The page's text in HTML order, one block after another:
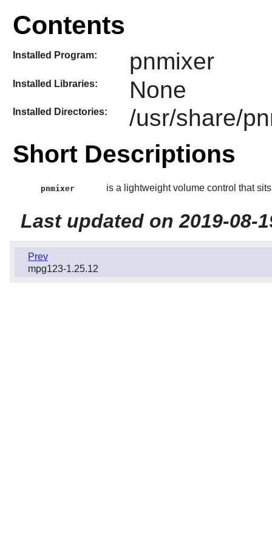
Contents
Installed Program: pnmixer
Installed Libraries: None
Installed Directories: /usr/share/
Short Descriptions
pnmixer is a lightweight volume control that
Last updated on 2019-08-
Prev
mpg123-1.25.12